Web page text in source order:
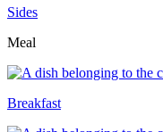
Sides
Meal
Breakfast